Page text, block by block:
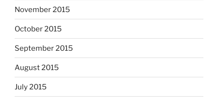
November 2015
October 2015
September 2015
August 2015
July 2015